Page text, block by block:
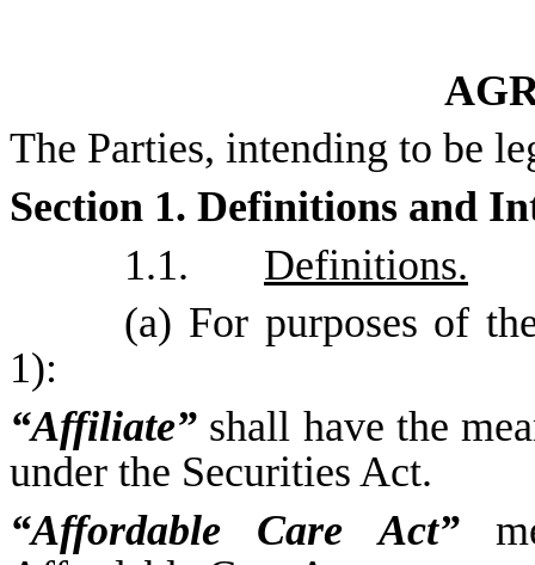
The Parties, intending to be
Section 1. Definitions and
1.1. Definitions.
(a) For purposes of
1):
“Affiliate” shall have the
under the Securities Act.
“Affordable Care Act”